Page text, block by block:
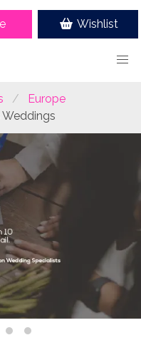
Wishlist
Europe